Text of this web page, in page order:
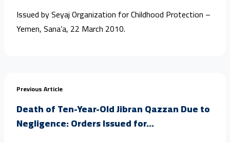
Issued by Seyaj Organization for Childhood Protection –
Yemen, Sana’a, 22 March 2010.
Previous Article
Death of Ten-Year-Old Jibran Qazzan Due to
Negligence: Orders Issued for...